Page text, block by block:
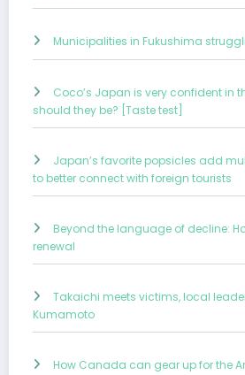
Municipalities in Fukushima
Coco’s Japan is very confident in
should they be? [Taste test]
Japan’s favorite popsicles add
to better connect with foreign tourists
Beyond the language of decline:
renewal
Takaichi meets victims, local
Kumamoto
How Canada can gear up for the